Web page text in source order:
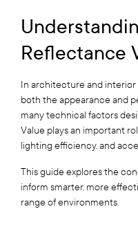
Reflectance
In architecture and interior
both the appearance and
many technical factors
Value plays an important
lighting efficiency, and
This guide explores the
inform smarter, more
range of environments.